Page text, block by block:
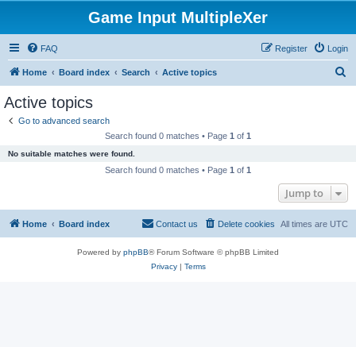
Game Input MultipleXer
FAQ Login
Register
Home Board index Search Active topics
Active topics
Go to advanced search
Search found 0 matches • Page 1 of 1
No suitable matches were found.
Search found 0 matches • Page 1 of 1
Jump to
Home Board index All times are UTC
Delete cookies
Contact us
Powered by phpBB® Forum Software © phpBB Limited
Privacy| Terms